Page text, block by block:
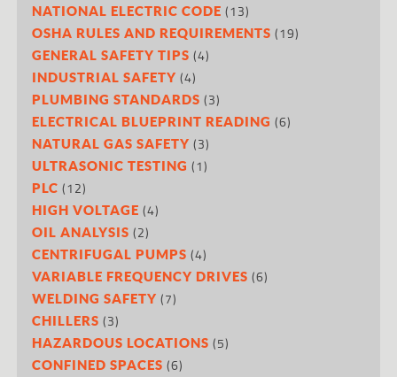
NATIONAL ELECTRIC CODE (13)
OSHA RULES AND REQUIREMENTS (19)
GENERAL SAFETY TIPS (4)
INDUSTRIAL SAFETY (4)
PLUMBING STANDARDS (3)
ELECTRICAL BLUEPRINT READING (6)
NATURAL GAS SAFETY (3)
ULTRASONIC TESTING (1)
PLC (12)
HIGH VOLTAGE (4)
OIL ANALYSIS (2)
CENTRIFUGAL PUMPS (4)
VARIABLE FREQUENCY DRIVES (6)
WELDING SAFETY (7)
CHILLERS (3)
HAZARDOUS LOCATIONS (5)
CONFINED SPACES (6)